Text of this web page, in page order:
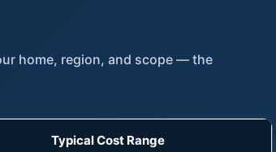
home, region, and scope — the
Typical Cost Range